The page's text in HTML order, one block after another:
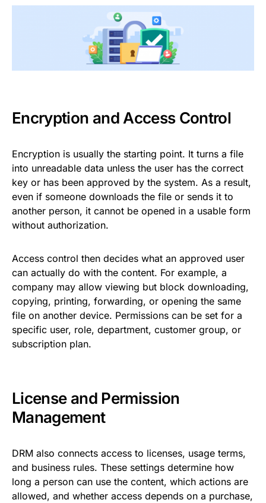
Encryption and Access Control
Encryption is usually the starting point. It turns a file
into unreadable data unless the user has the correct
key or has been approved by the system. As a result,
even if someone downloads the file or sends it to
another person, it cannot be opened in a usable form
without authorization.
Access control then decides what an approved user
can actually do with the content. For example, a
company may allow viewing but block downloading,
copying, printing, forwarding, or opening the same
file on another device. Permissions can be set for a
specific user, role, department, customer group, or
subscription plan.
License and Permission
Management
DRM also connects access to licenses, usage terms,
and business rules. These settings determine how
long a person can use the content, which actions are
allowed, and whether access depends on a purchase,